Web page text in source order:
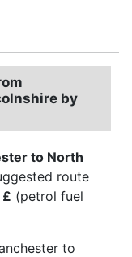
by
to North
route
(petrol fuel
to